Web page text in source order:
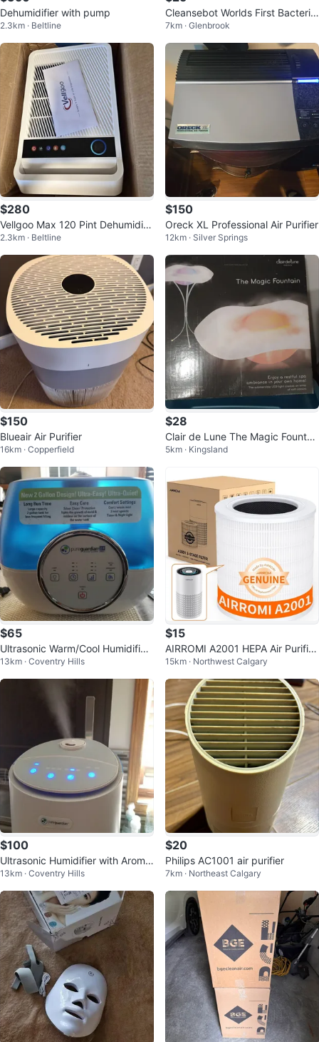
Dehumidifier with pump
2.3km · Beltline
Cleansebot Worlds First Bacteria
Killing Robot
7km · Glenbrook
$280
Vellgoo Max 120 Pint Dehumidifi
er with Pump
2.3km · Beltline
$150
Oreck XL Professional Air Purifier
12km · Silver Springs
$150
Blueair Air Purifier
16km · Copperfield
$28
Clair de Lune The Magic Fountai
n
5km · Kingsland
$65
Ultrasonic Warm/Cool Humidifier
with Aroma Tray - 2-Gal
13km · Coventry Hills
$15
AIRROMI A2001 HEPA Air Purifier
Replacement Filter, 3-In-1 ...
15km · Northwest Calgary
$100
Ultrasonic Humidifier with Aroma
therapy Tray
13km · Coventry Hills
$20
Philips AC1001 air purifier
7km · Northeast Calgary